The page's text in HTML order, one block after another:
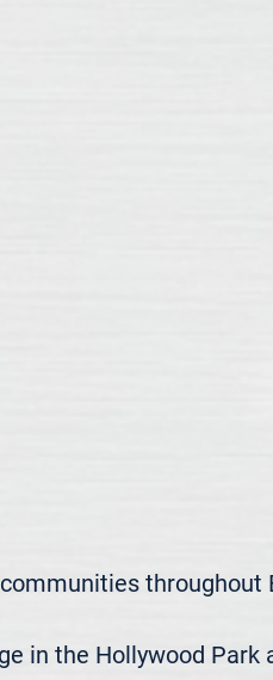
throughout
in the Hollywood Park